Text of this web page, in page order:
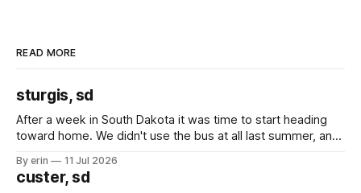
READ MORE
sturgis, sd
After a week in South Dakota it was time to start heading
toward home. We didn't use the bus at all last summer, and
we've all been talking about some more (maybe
By erin 11 Jul 2026
custer, sd